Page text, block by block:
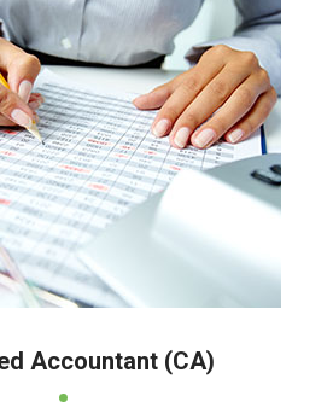
Accountant (CA)